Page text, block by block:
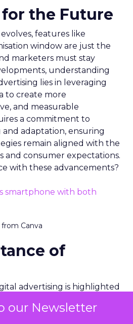
our Newsletter
the Future
features like
window are just the
marketers must stay
understanding
lies in leveraging
to create more
and measurable
a commitment to
adaptation, ensuring
remain aligned with the
and consumer expectations.
with these advancements?
Canva
of
advertising is highlighted
on Ad Spend (ROAS)